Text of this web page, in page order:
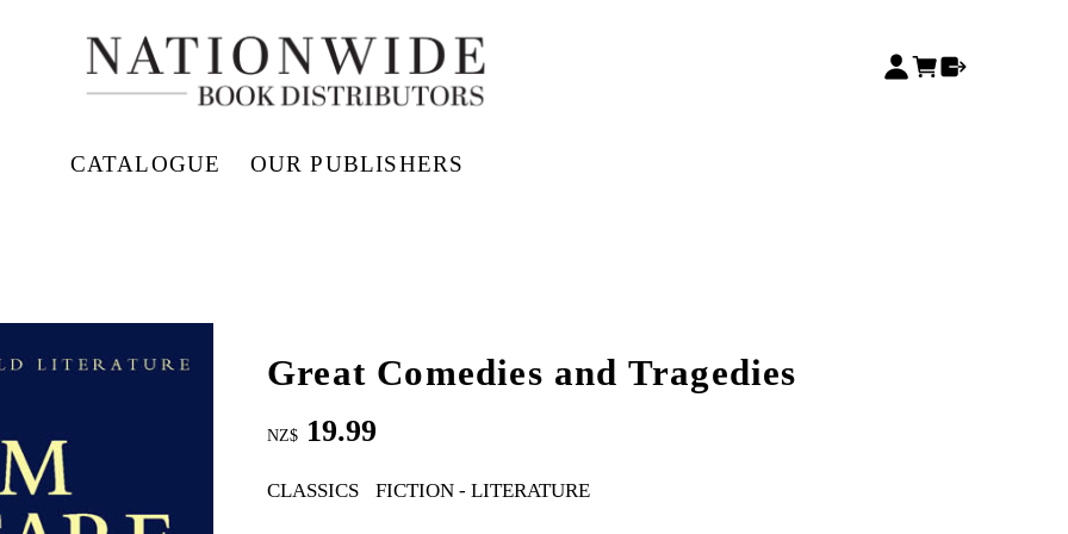
CATALOGUE OUR PUBLISHERS
Great Comedies and Tragedies
NZ$ 19.99
CLASSICS FICTION - LITERATURE